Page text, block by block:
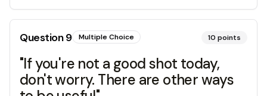
Question9 Multiple Choice 10 points
"If you're not a good shot today,
don't worry. There are other ways